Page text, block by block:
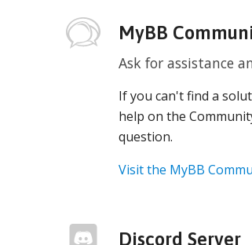
MyBB
Ask for assistance
If you can't find a
help on the
question.
Visit the MyBB
Discord Server